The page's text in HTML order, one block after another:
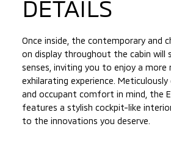
DETAILS
Once inside, the contemporary and
on display throughout the cabin will
senses, inviting you to enjoy a more
exhilarating experience.
and occupant comfort in mind, the
features a stylish cockpit-like
to the innovations you deserve.